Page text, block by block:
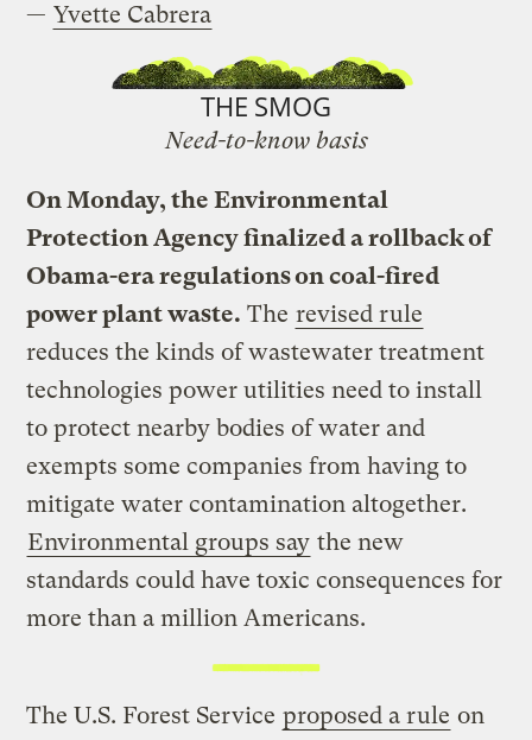
— Yvette Cabrera
THE SMOG
Need-to-know basis
On Monday, the Environmental
Protection Agency finalized a rollback of
Obama-era regulations on coal-fired
power plant waste. The revised rule
reduces the kinds of wastewater treatment
technologies power utilities need to install
to protect nearby bodies of water and
exempts some companies from having to
mitigate water contamination altogether.
Environmental groups say the new
standards could have toxic consequences for
more than a million Americans.
The U.S. Forest Service proposed a rule on